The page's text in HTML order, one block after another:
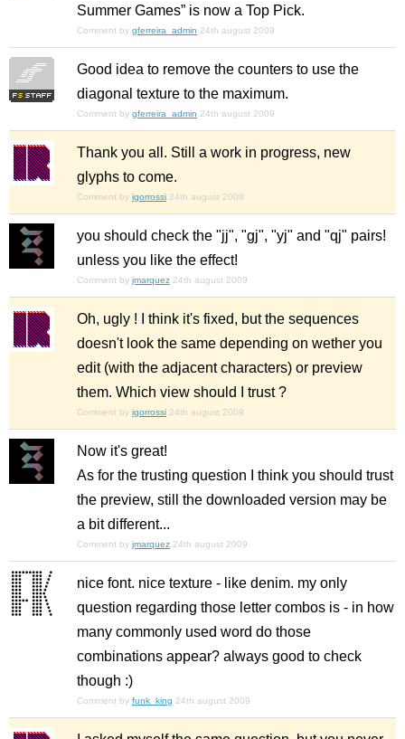
Summer Games” is now a Top Pick.
Comment by gferreira_admin 24th august 2009
Good idea to remove the counters to use the
diagonal texture to the maximum.
Comment by gferreira_admin 24th august 2009
Thank you all. Still a work in progress, new
glyphs to come.
Comment by igorrossi 24th august 2009
you should check the "jj", "gj", "yj" and "qj" pairs!
unless you like the effect!
Comment by jmarquez 24th august 2009
Oh, ugly ! I think it's fixed, but the sequences
doesn't look the same depending on wether you
edit (with the adjacent characters) or preview
them. Which view should I trust ?
Comment by igorrossi 24th august 2009
Now it's great!
As for the trusting question I think you should trust
the preview, still the downloaded version may be
a bit different...
Comment by jmarquez 24th august 2009
nice font. nice texture - like denim. my only
question regarding those letter combos is - in how
many commonly used word do those
combinations appear? always good to check
though :)
Comment by funk_king 24th august 2009